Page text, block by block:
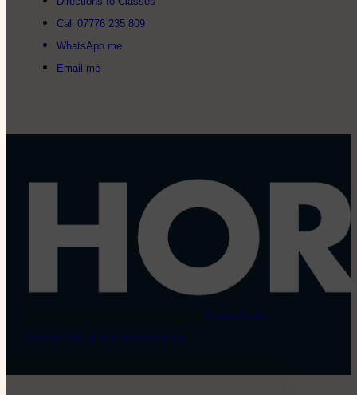
Call 07776 235 809
WhatsApp me
Email me
Horton Studio
SitemapTerms & PoliciesAccessibility